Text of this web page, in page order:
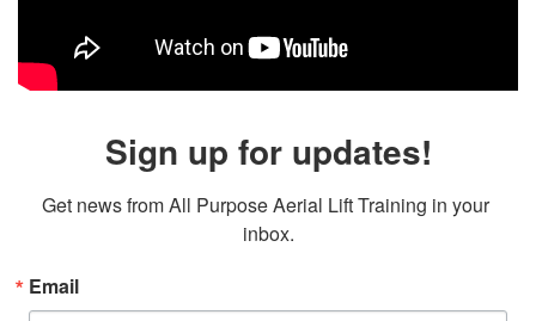
Sign up for updates!
Get news from All Purpose Aerial Lift Training in your
inbox.
Email